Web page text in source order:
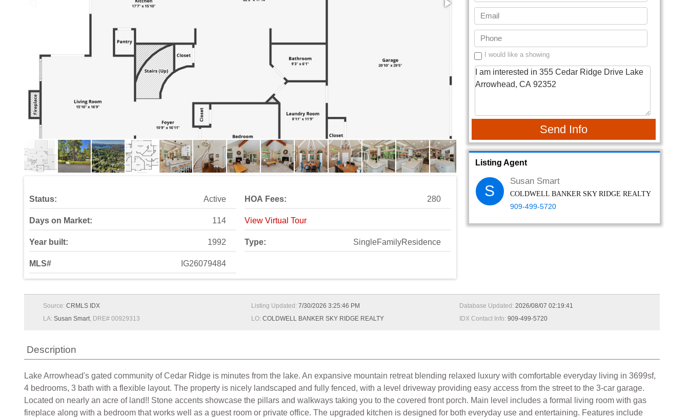
Status: Active
Days on Market: 114
Year built: 1992
MLS# IG26079484
HOA Fees: 280
View Virtual Tour
Type: SingleFamilyResidence
I would like a showing
Send Info
Listing Agent
S
Susan Smart
COLDWELL BANKER SKY RIDGE REALTY
909-499-5720
Source: CRMLS IDX
LA: Susan Smart, DRE# 00929313
Listing Updated: 7/30/2026 3:25:46 PM
LO: COLDWELL BANKER SKY RIDGE REALTY
Database Updated: 2026/08/07 02:19:41
IDX Contact Info: 909-499-5720
Description
Lake Arrowhead's gated community of Cedar Ridge is minutes from the lake. An expansive mountain retreat blending relaxed luxury with comfortable everyday living in 3699sf,
4 bedrooms, 3 bath with a flexible layout. The property is nicely landscaped and fully fenced, with a level driveway providing easy access from the street to the 3-car garage.
Located on nearly an acre of land!! Stone accents showcase the pillars and walkways taking you to the covered front porch. Main level includes a formal living room with gas
fireplace along with a bedroom that works well as a guest room or private office. The upgraded kitchen is designed for both everyday use and entertaining. Features include